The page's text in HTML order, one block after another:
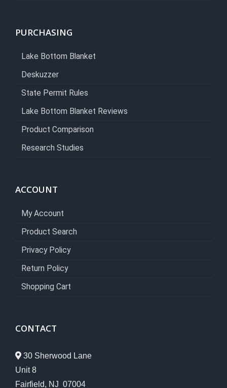
PURCHASING
Lake Bottom Blanket
Deskuzzer
State Permit Rules
Lake Bottom Blanket Reviews
Product Comparison
Research Studies
ACCOUNT
My Account
Product Search
Privacy Policy
Return Policy
Shopping Cart
CONTACT
30 Sherwood Lane
Unit 8
Fairfield, NJ 07004